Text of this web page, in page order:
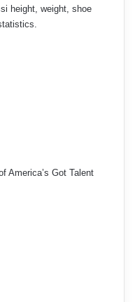
height, weight, shoe
America’s Got Talent